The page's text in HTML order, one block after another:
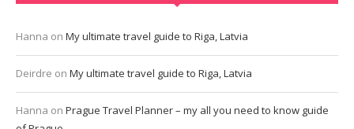
Hanna on My ultimate travel guide to Riga, Latvia
Deirdre on My ultimate travel guide to Riga, Latvia
Hanna on Prague Travel Planner – my all you need to know guide